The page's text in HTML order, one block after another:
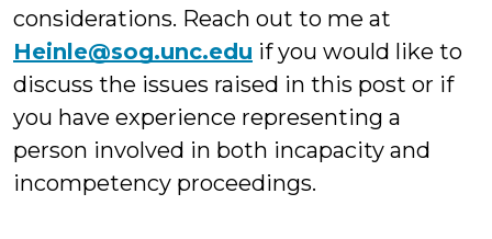
considerations. Reach out to me at
Heinle@sog.unc.edu if you would like to
discuss the issues raised in this post or if
you have experience representing a
person involved in both incapacity and
incompetency proceedings.